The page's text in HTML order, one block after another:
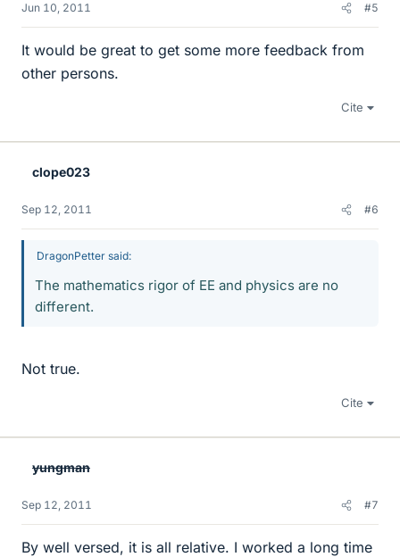
Jun 10, 2011 #5
It would be great to get some more feedback from
other persons.
Cite
clope023
Sep 12, 2011 #6
DragonPetter said:
The mathematics rigor of EE and physics are no
different.
Not true.
Cite
yungman
Sep 12, 2011 #7
By well versed, it is all relative. I worked a long time